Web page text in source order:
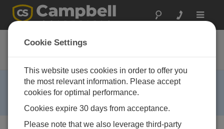
Toggle
CR295
GOES Datalogger
RETIRED ›
This product is no longer available and has been
replaced by:CR300,CR310.
Cookie Settings
This website uses cookies in order to offer you
the most relevant information. Please accept
cookies for optimal performance.
Cookies expire 30 days from acceptance.
Please note that we also leverage third-party